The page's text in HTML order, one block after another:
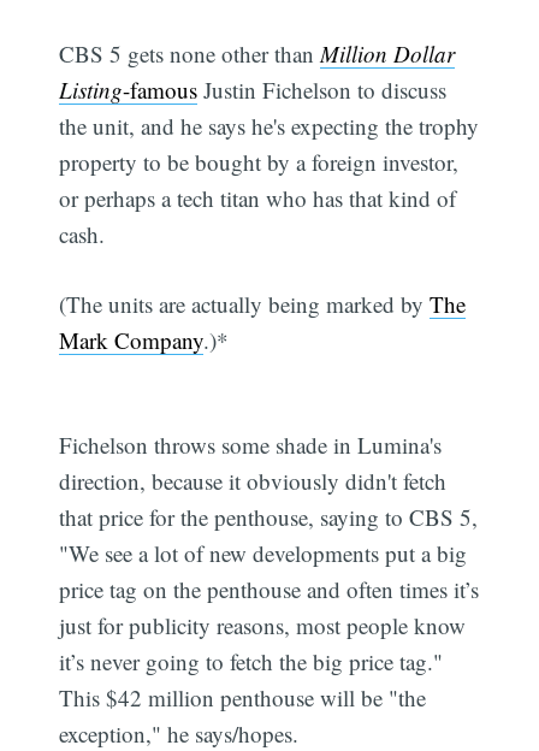
CBS 5 gets none other than Million Dollar
Listing-famous Justin Fichelson to discuss
the unit, and he says he's expecting the trophy
property to be bought by a foreign investor,
or perhaps a tech titan who has that kind of
cash.
(The units are actually being marked byThe
Mark Company.)*
Fichelson throws some shade in Lumina's
direction, because it obviously didn't fetch
that price for the penthouse, saying to CBS 5,
"We see a lot of new developments put a big
price tag on the penthouse and often times it’s
just for publicity reasons, most people know
it’s never going to fetch the big price tag."
This $42 million penthouse will be "the
exception," he says/hopes.